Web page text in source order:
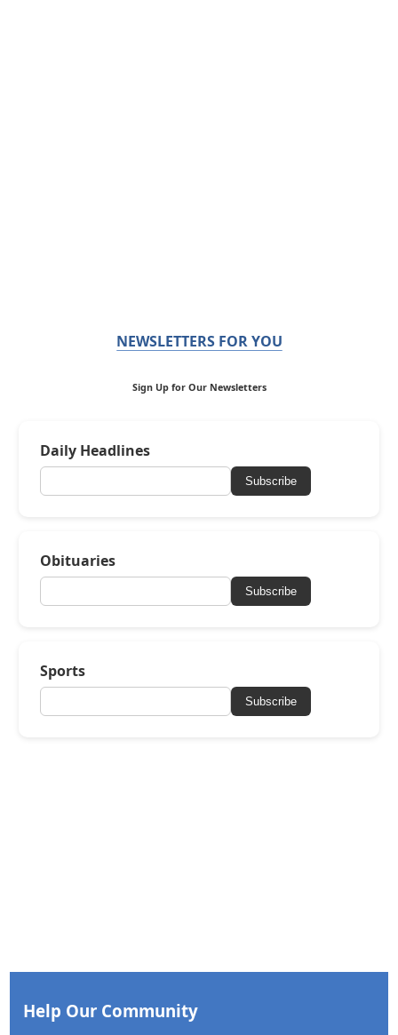
NEWSLETTERS FOR YOU
Sign Up for Our Newsletters
Daily Headlines
Subscribe
Obituaries
Subscribe
Sports
Subscribe
Help Our Community